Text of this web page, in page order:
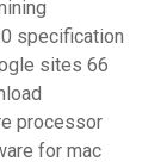
specification
sites 66
processor
for mac